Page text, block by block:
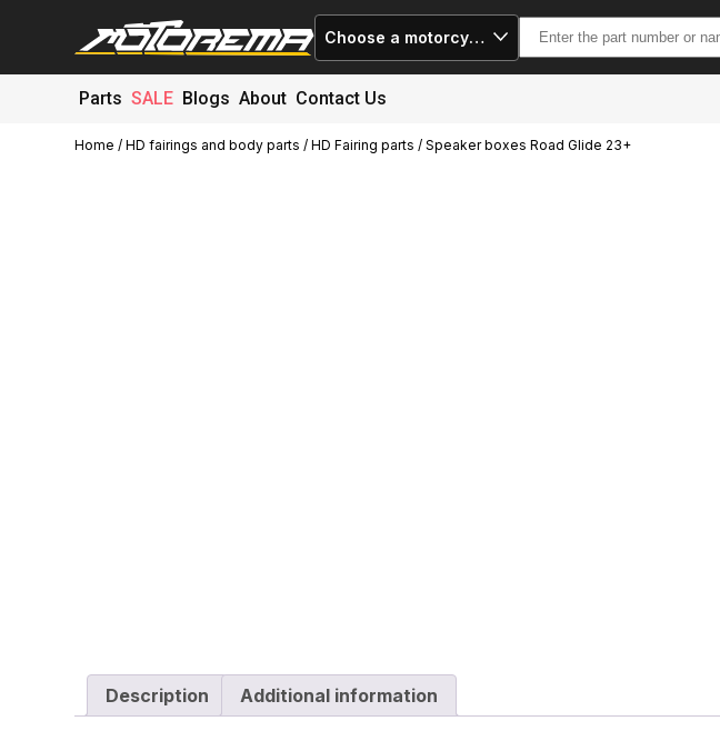
Choose a motorcycle
Search
for:
Parts SALE Blogs About Contact Us
0) Close
Home /HD fairings and body parts /HD Fairing parts / Speaker boxes Road Glide 23+
Description Additional information